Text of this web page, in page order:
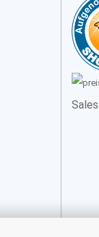
Sales